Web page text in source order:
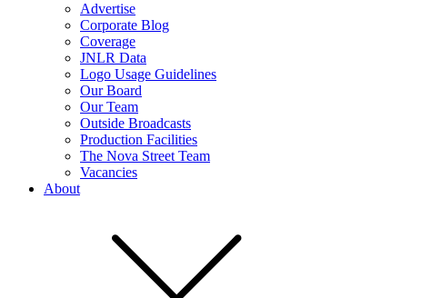
Advertise
Corporate Blog
Coverage
JNLR Data
Logo Usage Guidelines
Our Board
Our Team
Outside Broadcasts
Production Facilities
The Nova Street Team
Vacancies
About